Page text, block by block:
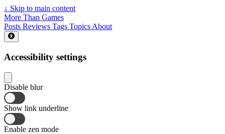
↓ Skip to main content
More Than Games
Posts Reviews Tags Topics About
Accessibility settings
Disable blur
Show link underline
Enable zen mode